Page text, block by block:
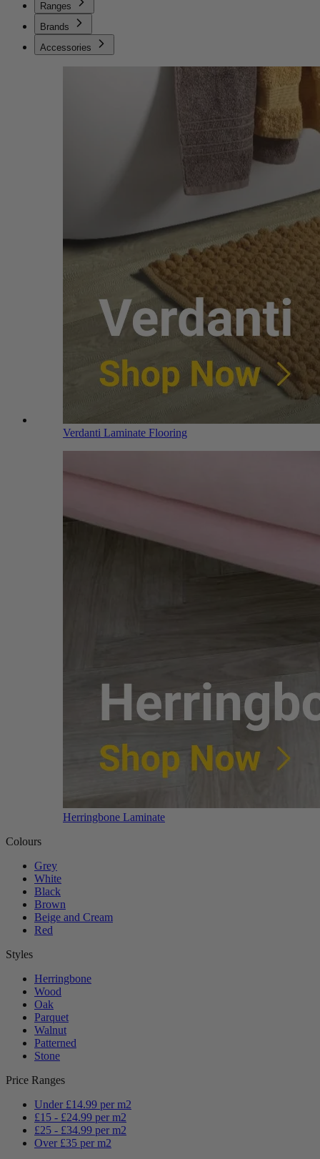
Ranges
Brands
Accessories
Verdanti Laminate Flooring
Herringbone Laminate
Colours
Grey
White
Black
Brown
Beige and Cream
Red
Styles
Herringbone
Wood
Oak
Parquet
Walnut
Patterned
Stone
Price Ranges
Under £14.99 per m2
£15 - £24.99 per m2
£25 - £34.99 per m2
Over £35 per m2